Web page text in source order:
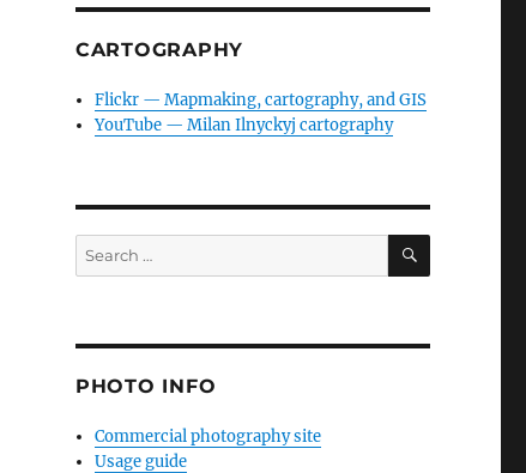
CARTOGRAPHY
Flickr — Mapmaking, cartography, and GIS
YouTube — Milan Ilnyckyj cartography
Search
for:
SEARCH
PHOTO INFO
Commercial photography site
Usage guide